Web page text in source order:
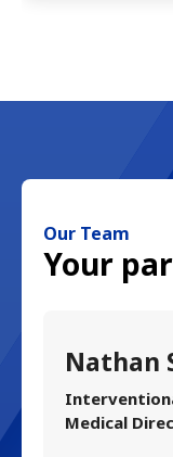
Our Team
Your
Nathan
Medical